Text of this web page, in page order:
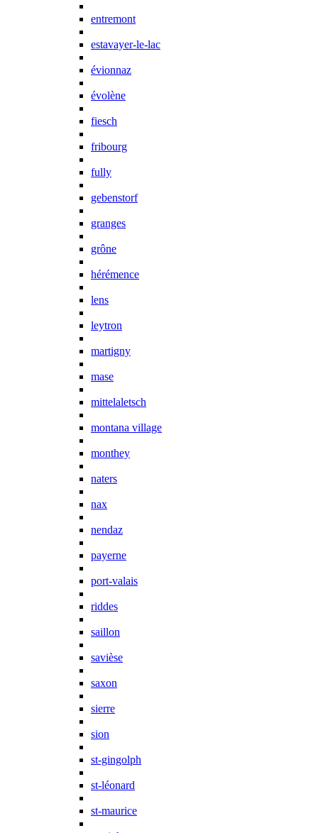
entremont
estavayer-le-lac
évionnaz
évolène
fiesch
fribourg
fully
gebenstorf
granges
grône
hérémence
lens
leytron
martigny
mase
mittelaletsch
montana village
monthey
naters
nax
nendaz
payerne
port-valais
riddes
saillon
savièse
saxon
sierre
sion
st-gingolph
st-léonard
st-maurice